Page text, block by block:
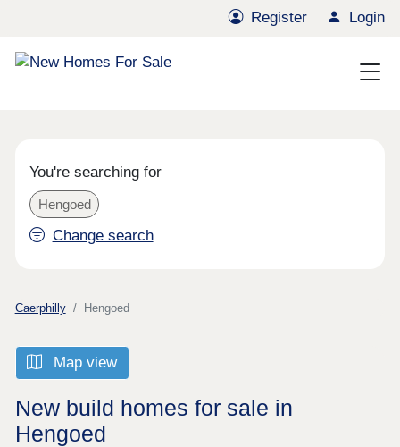
Register Login
You're searching for
Hengoed
Change search
Caerphilly Hengoed
Map view
New build homes for sale in
Hengoed